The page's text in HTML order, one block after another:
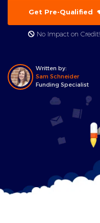
Get Pre-Qualified
No Impact on Credit!
Written by:
Sam Schneider
Funding Specialist